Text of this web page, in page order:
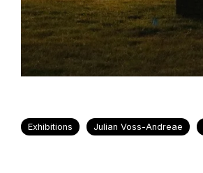
Exhibitions Julian Voss-Andreae